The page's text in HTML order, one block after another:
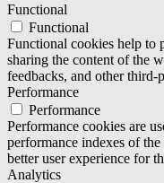
Functional
Functional
Functional cookies help to
sharing the content of the
feedbacks, and other third-
Performance
Performance
Performance cookies are
performance indexes of
better user experience for
Analytics